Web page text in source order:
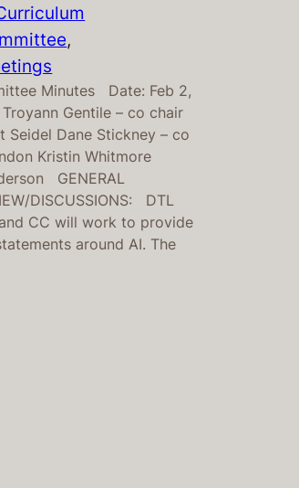
Minutes Date: Feb 2,
Gentile – co chair
Seidel Dane Stickney – co
Kristin Whitmore
GENERAL
DISCUSSIONS: DTL
CC will work to provide
around AI. The